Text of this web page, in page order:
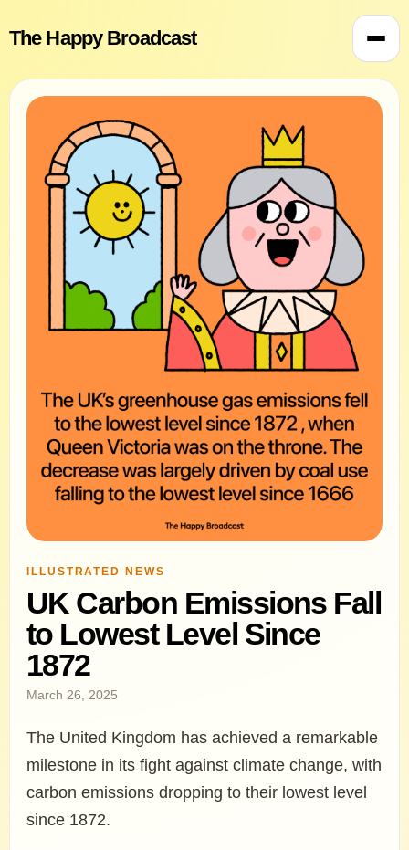
The Happy Broadcast
ILLUSTRATED NEWS
UK Carbon Emissions Fall
to Lowest Level Since
1872
March 26, 2025
The United Kingdom has achieved a remarkable
milestone in its fight against climate change, with
carbon emissions dropping to their lowest level
since 1872.